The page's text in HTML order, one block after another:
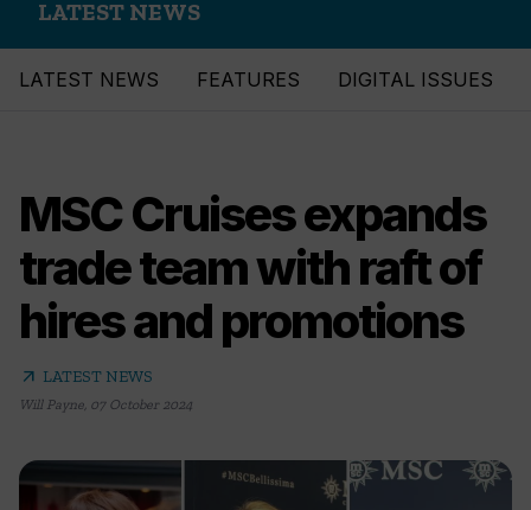
LATEST NEWS
LATEST NEWS FEATURES DIGITAL ISSUES
MSC Cruises expands
trade team with raft of
hires and promotions
arrow_outward LATEST NEWS
Will Payne, 07 October 2024